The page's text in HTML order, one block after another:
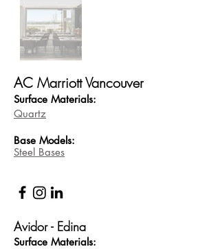
AC Marriott Vancouver
Surface Materials:
Quartz
Base Models:
Steel Bases
Avidor - Edina
Surface Materials: